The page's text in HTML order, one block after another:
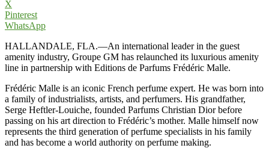
X
Pinterest
WhatsApp
HALLANDALE, FLA.—An international leader in the guest
amenity industry, Groupe GM has relaunched its luxurious amenity
line in partnership with Editions de Parfums Frédéric Malle.
Frédéric Malle is an iconic French perfume expert. He was born into
a family of industrialists, artists, and perfumers. His grandfather,
Serge Heftler-Louiche, founded Parfums Christian Dior before
passing on his art direction to Frédéric’s mother. Malle himself now
represents the third generation of perfume specialists in his family
and has become a world authority on perfume making.